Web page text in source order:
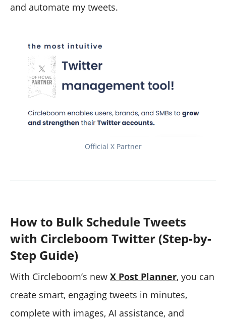
and automate my tweets.
Official X Partner
How to Bulk Schedule Tweets
with Circleboom Twitter (Step-by-
Step Guide)
With Circleboom’s new X Post Planner, you can
create smart, engaging tweets in minutes,
complete with images, AI assistance, and